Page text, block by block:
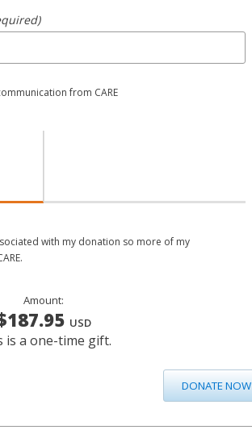
from CARE
with my donation so more of my
Amount:
USD
is a one-time gift.
DONATE NOW